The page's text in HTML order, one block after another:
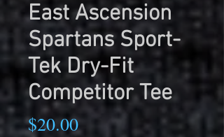
East Ascension
Spartans Sport-
Tek Dry-Fit
Competitor Tee
$20.00Price